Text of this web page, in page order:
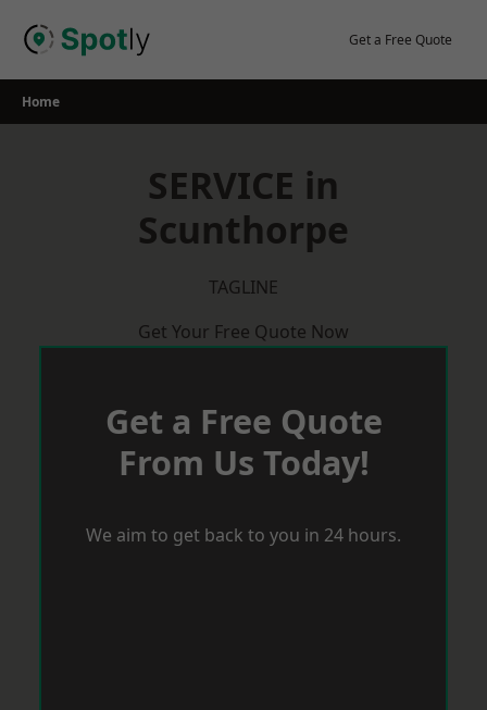
Get a Free Quote
Home
SERVICE in
Scunthorpe
TAGLINE
Get Your Free Quote Now
Get a Free Quote
From Us Today!
We aim to get back to you in 24 hours.